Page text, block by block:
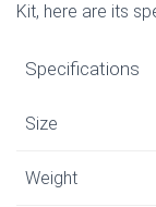
Kit, here are its
Specifications
Size
Weight